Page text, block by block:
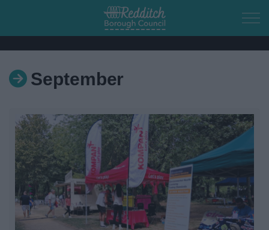
Skip to main content
Home
Residents
Business
Council
Things to do
September